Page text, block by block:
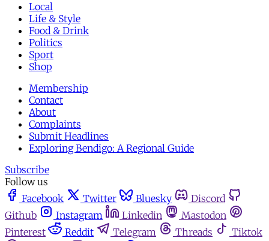
Local
Life & Style
Food & Drink
Politics
Sport
Shop
Membership
Contact
About
Complaints
Submit Headlines
Exploring Bendigo: A Regional Guide
Subscribe
Follow us
Facebook
Twitter Bluesky
Discord
Github
Instagram Linkedin
Mastodon
Pinterest
Reddit Telegram Threads
Tiktok